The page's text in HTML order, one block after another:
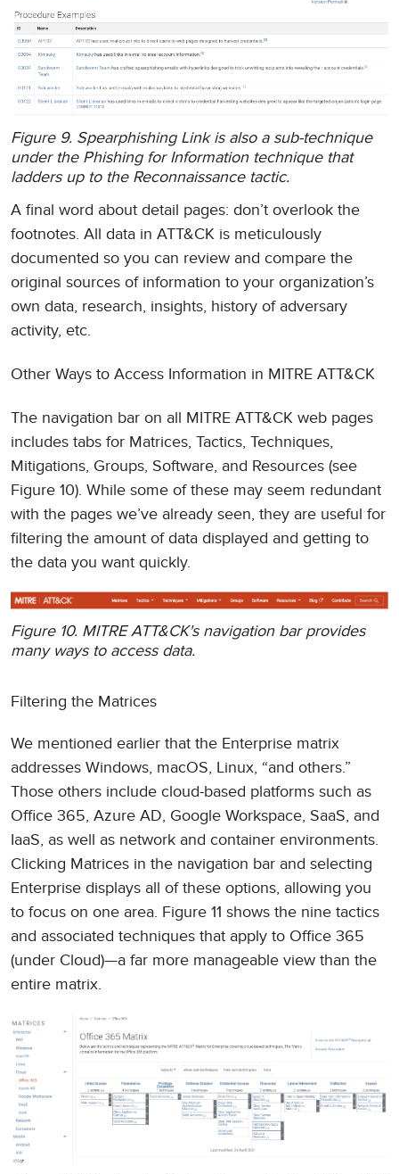
Figure 9. Spearphishing Link is also a sub-technique
under the Phishing for Information technique that
ladders up to the Reconnaissance tactic.
A final word about detail pages: don’t overlook the
footnotes. All data in ATT&CK is meticulously
documented so you can review and compare the
original sources of information to your organization’s
own data, research, insights, history of adversary
activity, etc.
Other Ways to Access Information in MITRE ATT&CK
The navigation bar on all MITRE ATT&CK web pages
includes tabs for Matrices, Tactics, Techniques,
Mitigations, Groups, Software, and Resources (see
Figure 10). While some of these may seem redundant
with the pages we’ve already seen, they are useful for
filtering the amount of data displayed and getting to
the data you want quickly.
Figure 10. MITRE ATT&CK's navigation bar provides
many ways to access data.
Filtering the Matrices
We mentioned earlier that the Enterprise matrix
addresses Windows, macOS, Linux, “and others.”
Those others include cloud-based platforms such as
Office 365, Azure AD, Google Workspace, SaaS, and
IaaS, as well as network and container environments.
Clicking Matrices in the navigation bar and selecting
Enterprise displays all of these options, allowing you
to focus on one area. Figure 11 shows the nine tactics
and associated techniques that apply to Office 365
(under Cloud)—a far more manageable view than the
entire matrix.